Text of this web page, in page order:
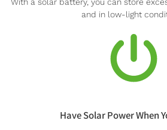
and in low-light
Have Solar Power When